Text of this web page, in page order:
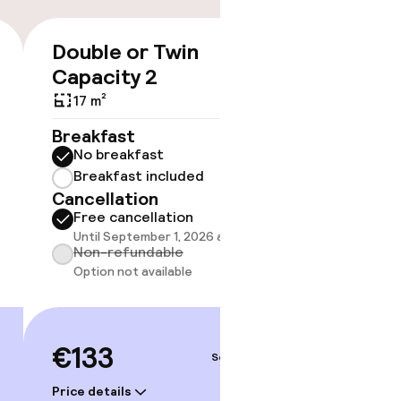
Double or Twin
Capacity 2
17 m²
Breakfast
No breakfast
Breakfast included
Cancellation
Free cancellation
Until September 1, 2026 at 9:59 PM
Non-refundable
Option not available
€133
Price details
Sep 3 – 4